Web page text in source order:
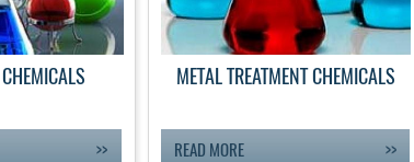
METAL TREATMENT CHEMICALS
READ MORE